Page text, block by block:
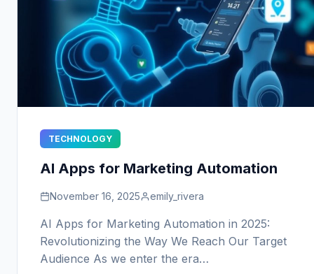
TECHNOLOGY
AI Apps for Marketing Automation
November 16, 2025 emily_rivera
AI Apps for Marketing Automation in 2025:
Revolutionizing the Way We Reach Our Target
Audience As we enter the era…